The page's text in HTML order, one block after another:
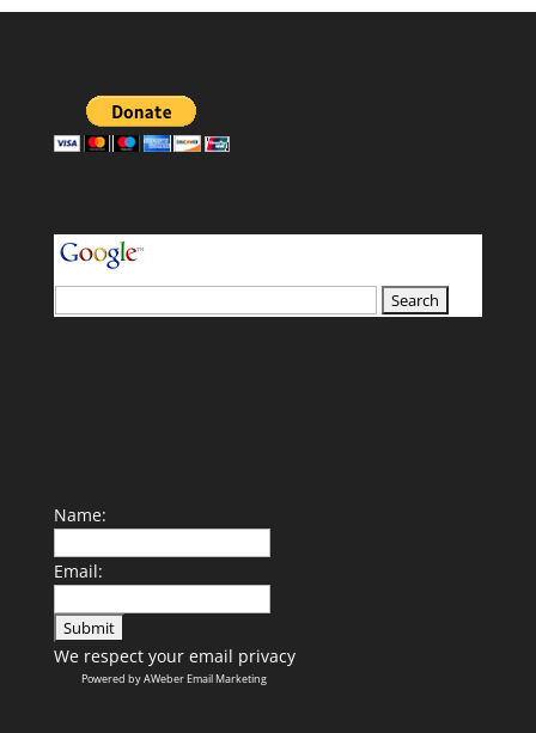
Name:
Email:
We respect your email privacy
Powered by AWeber Email Marketing